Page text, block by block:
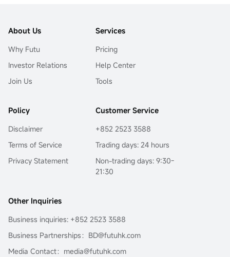
About Us
Why Futu
Investor Relations
Join Us
Services
Pricing
Help Center
Tools
Policy
Disclaimer
Terms of Service
Privacy Statement
Customer Service
+852 2523 3588
Trading days: 24 hours
Non-trading days: 9:30-
21:30
Other Inquiries
Business inquiries: +852 2523 3588
Business Partnerships：BD@futuhk.com
Media Contact：media@futuhk.com